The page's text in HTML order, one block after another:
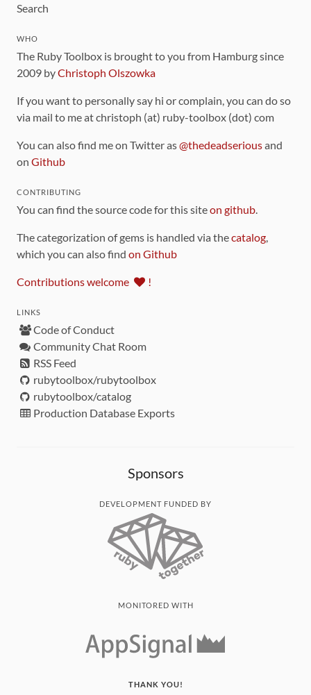
Search
WHO
The Ruby Toolbox is brought to you from Hamburg since
2009 byChristoph Olszowka
If you want to personally say hi or complain, you can do so
via mail to me at christoph (at) ruby-toolbox (dot) com
You can also find me on Twitter as@thedeadseriousand
on Github
CONTRIBUTING
You can find the source code for this siteon github.
The categorization of gems is handled via thecatalog,
which you can also find on Github
Contributions welcome !
LINKS
Code of Conduct
Community Chat Room
RSS Feed
rubytoolbox/rubytoolbox
rubytoolbox/catalog
Production Database Exports
Sponsors
DEVELOPMENT FUNDED BY
MONITORED WITH
THANK YOU!